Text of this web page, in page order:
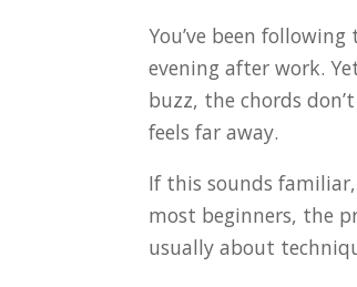
You’ve been
evening after work.
buzz, the chords
feels far away.
If this sounds
most beginners, the
usually about